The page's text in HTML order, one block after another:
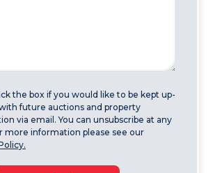
the box if you would like to be kept up-
future auctions and property
via email. You can unsubscribe at any
more information please see our